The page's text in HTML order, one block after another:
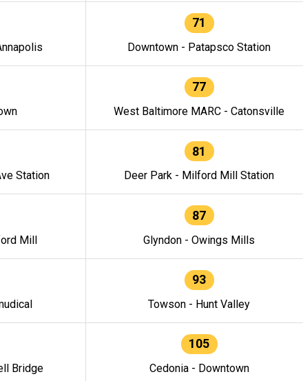
71
Downtown - Patapsco Station
77
West Baltimore MARC - Catonsville
Station
81
Deer Park - Milford Mill Station
Mill
87
Glyndon - Owings Mills
93
Towson - Hunt Valley
Bridge
105
Cedonia - Downtown